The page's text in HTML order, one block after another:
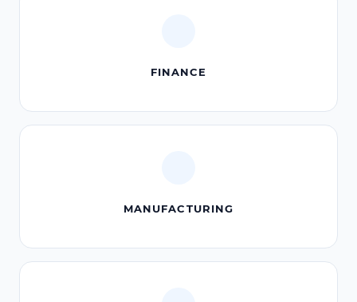
FINANCE
MANUFACTURING